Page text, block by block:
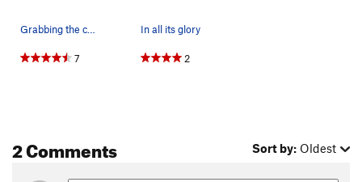
Grabbing the cool tufa-like tafonis
7
In all its glory
2
2 Comments Sort by: Oldest